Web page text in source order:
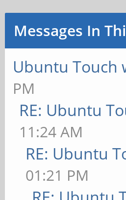
Messages In
Ubuntu Touch
PM
RE: Ubuntu
11:24 AM
RE: Ubuntu
01:21 PM